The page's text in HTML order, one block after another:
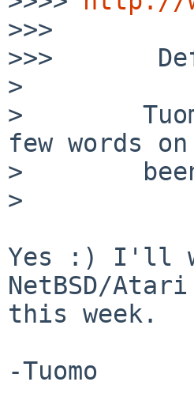
>>>
>>>
>
>
few words
>
>
Yes :) I'll
NetBSD/
this week.
-Tuomo